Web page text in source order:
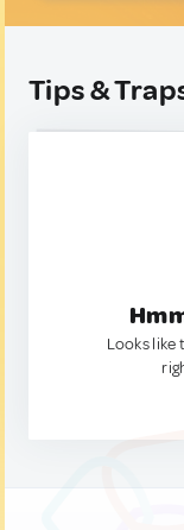
Tips &
Looks like